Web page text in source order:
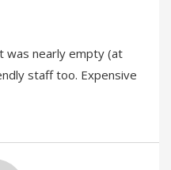
was nearly empty (at
staff too. Expensive